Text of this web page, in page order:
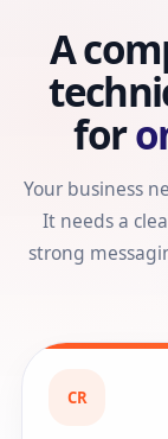
A
for
Your business
It needs a
strong
CR